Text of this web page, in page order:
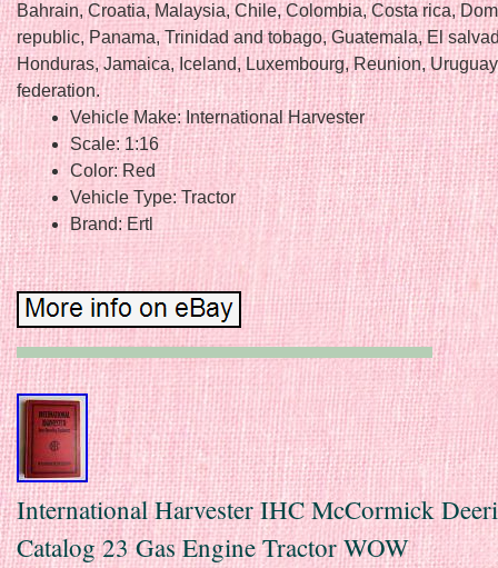
Bahrain, Croatia, Malaysia, Chile, Colombia, Costa rica,
republic, Panama, Trinidad and tobago, Guatemala, El
Honduras, Jamaica, Iceland, Luxembourg, Reunion,
federation.
Vehicle Make: International Harvester
Scale: 1:16
Color: Red
Vehicle Type: Tractor
Brand: Ertl
International Harvester IHC McCormick
Catalog 23 Gas Engine Tractor WOW